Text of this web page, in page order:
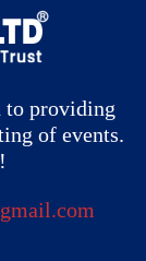
to providing
of events.